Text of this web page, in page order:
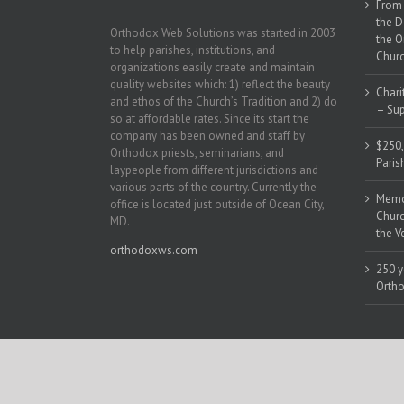
Orthodox Web Solutions was started in 2003
to help parishes, institutions, and
organizations easily create and maintain
quality websites which: 1) reflect the beauty
and ethos of the Church’s Tradition and 2) do
so at affordable rates. Since its start the
company has been owned and staff by
Orthodox priests, seminarians, and
laypeople from different jurisdictions and
various parts of the country. Currently the
office is located just outside of Ocean City,
MD.
orthodoxws.com
the
the
–
the
250